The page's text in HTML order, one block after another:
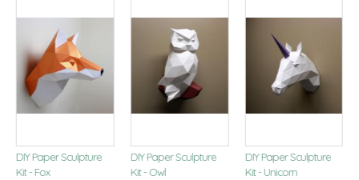
DIY Paper Sculpture
Kit - Fox
DIY Paper Sculpture
Kit - Owl
DIY Paper Sculpture
Kit - Unicorn